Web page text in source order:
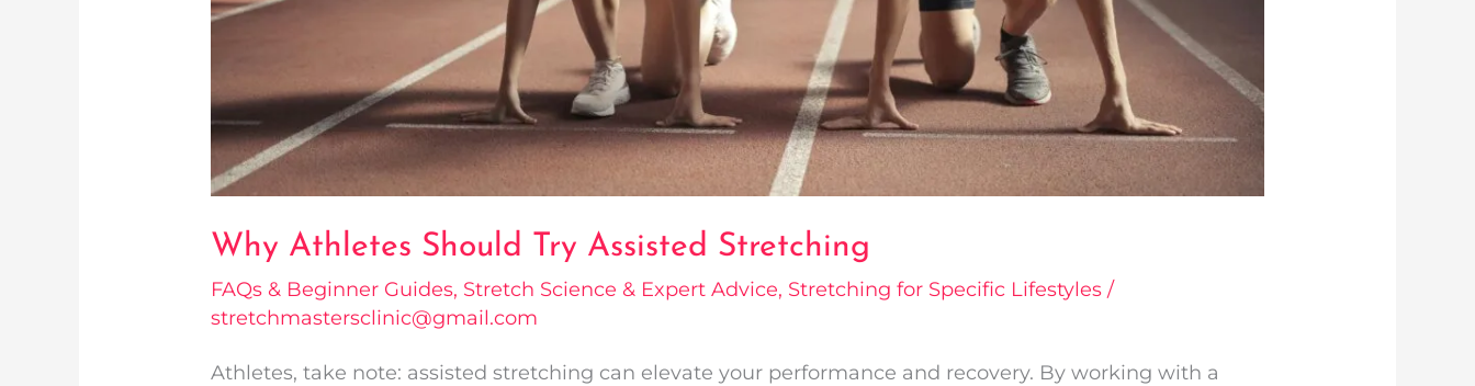
Why Athletes Should Try Assisted Stretching
FAQs & Beginner Guides, Stretch Science & Expert Advice, Stretching for Specific Lifestyles /
stretchmastersclinic@gmail.com
Athletes, take note: assisted stretching can elevate your performance and recovery. By working with a